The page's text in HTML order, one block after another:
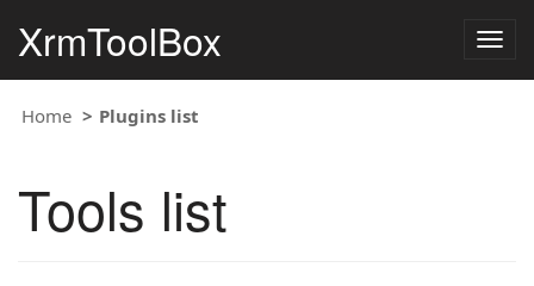
XrmToolBox
Home Plugins list
Tools list